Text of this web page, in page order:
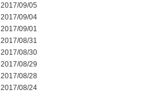
2017/09/05
2017/09/04
2017/09/01
2017/08/31
2017/08/30
2017/08/29
2017/08/28
2017/08/24